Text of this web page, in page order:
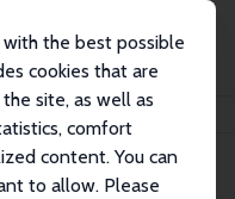
the best possible
cookies that are
site, as well as
comfort
content. You can
to allow. Please